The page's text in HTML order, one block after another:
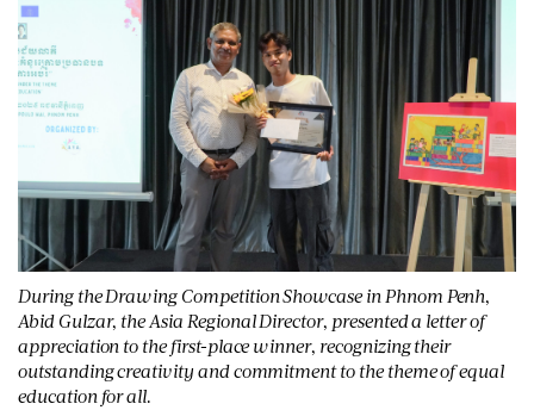
During the Drawing Competition Showcase in Phnom Penh,
Abid Gulzar, the Asia Regional Director, presented a letter of
appreciation to the first-place winner, recognizing their
outstanding creativity and commitment to the theme of equal
education for all.